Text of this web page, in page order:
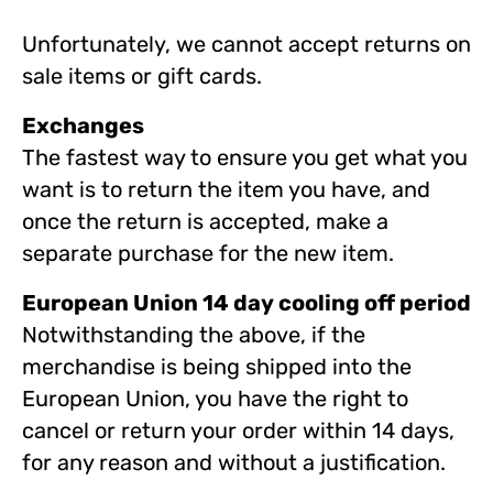
Unfortunately, we cannot accept returns on
sale items or gift cards.
Exchanges
The fastest way to ensure you get what you
want is to return the item you have, and
once the return is accepted, make a
separate purchase for the new item.
European Union 14 day cooling off period
Notwithstanding the above, if the
merchandise is being shipped into the
European Union, you have the right to
cancel or return your order within 14 days,
for any reason and without a justification.